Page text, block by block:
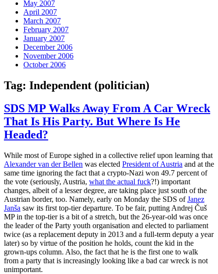
May 2007
April 2007
March 2007
February 2007
January 2007
December 2006
November 2006
October 2006
Tag: Independent (politician)
SDS MP Walks Away From A Car Wreck
That Is His Party. But Where Is He
Headed?
While most of Europe sighed in a collective relief upon learning that
Alexander van der Bellen was elected President of Austria and at the
same time ignoring the fact that a crypto-Nazi won 49.7 percent of
the vote (seriously, Austria, what the actual fuck?!) important
changes, albeit of a lesser degree, are taking place just south of the
Austrian border, too. Namely, early on Monday the SDS ofJanez
Janša saw its first top-tier departure. To be fair, putting Andrej Čuš
MP in the top-tier is a bit of a stretch, but the 26-year-old was once
the leader of the Party youth organisation and elected to parliament
twice (as a replacement deputy in 2013 and a full-term deputy a year
later) so by virtue of the position he holds, count the kid in the
grown-ups column. Also, the fact that he is the first one to walk
from a party that is increasingly looking like a bad car wreck is not
unimportant.